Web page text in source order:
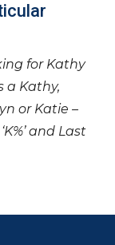
for Kathy
a Kathy,
or Katie –
and Last